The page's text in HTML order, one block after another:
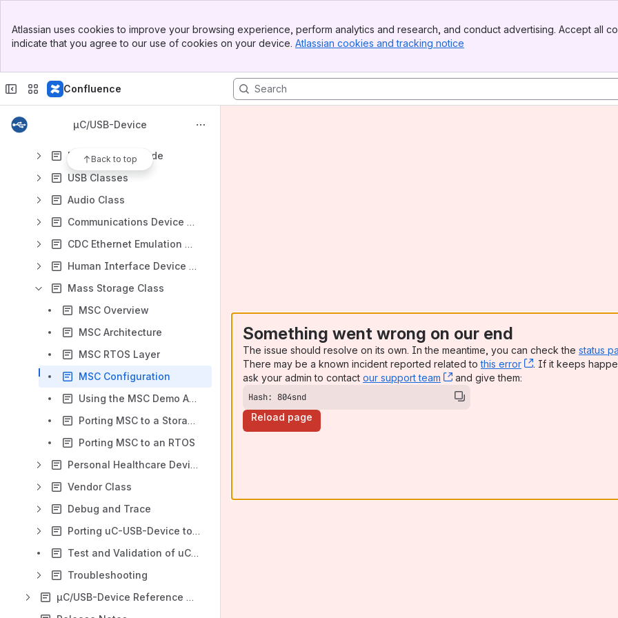
Top Bar
Sidebar
Atlassian uses cookies to improve your browsing experience, perform analytics and research, and conduct advertising. Accept all
indicate that you agree to our use of cookies on your device. Atlassian cookies and tracking notice
Confluence
µC/USB-Device
Back to top
uC-USB-Device User Manual
About USB
Host Operating Systems
Configuration
Device Driver Guide
USB Classes
Audio Class
Communications Device Class
CDC Ethernet Emulation Model Subclass
Human Interface Device Class
Mass Storage Class
MSC Overview
MSC Architecture
MSC RTOS Layer
MSC Configuration
Using the MSC Demo Application
Porting MSC to a Storage Layer
Porting MSC to an RTOS
Personal Healthcare Device Class
Vendor Class
Debug and Trace
Porting uC-USB-Device to your RTOS
Test and Validation of uC-USB-Device
Troubleshooting
µC/USB-Device Reference Manual
Something went wrong on our end
The issue should resolve on its own. In the meantime, you can check the status
There may be a known incident reported related tothis error , (opens new
. If it keeps
ask your admin to contact our support team , (opens new window)
and give them:
Hash: 804snd
Reload page